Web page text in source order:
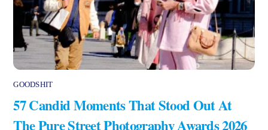
GOODSHIT
57 Candid Moments That Stood Out At
The Pure Street Photography Awards 2026